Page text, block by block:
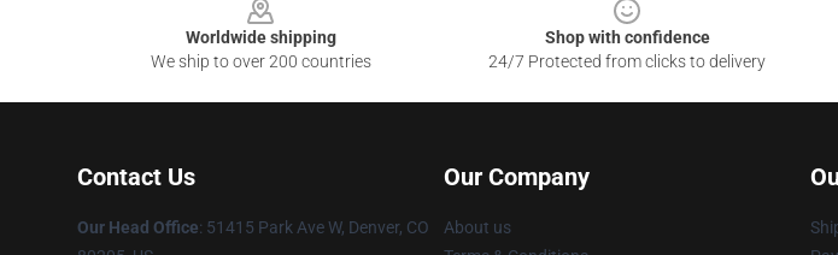
Worldwide shipping
We ship to over 200 countries
Shop with confidence
24/7 Protected from clicks to delivery
Contact Us
Our Head Office: 51415 Park Ave W, Denver, CO
Our Company
About us